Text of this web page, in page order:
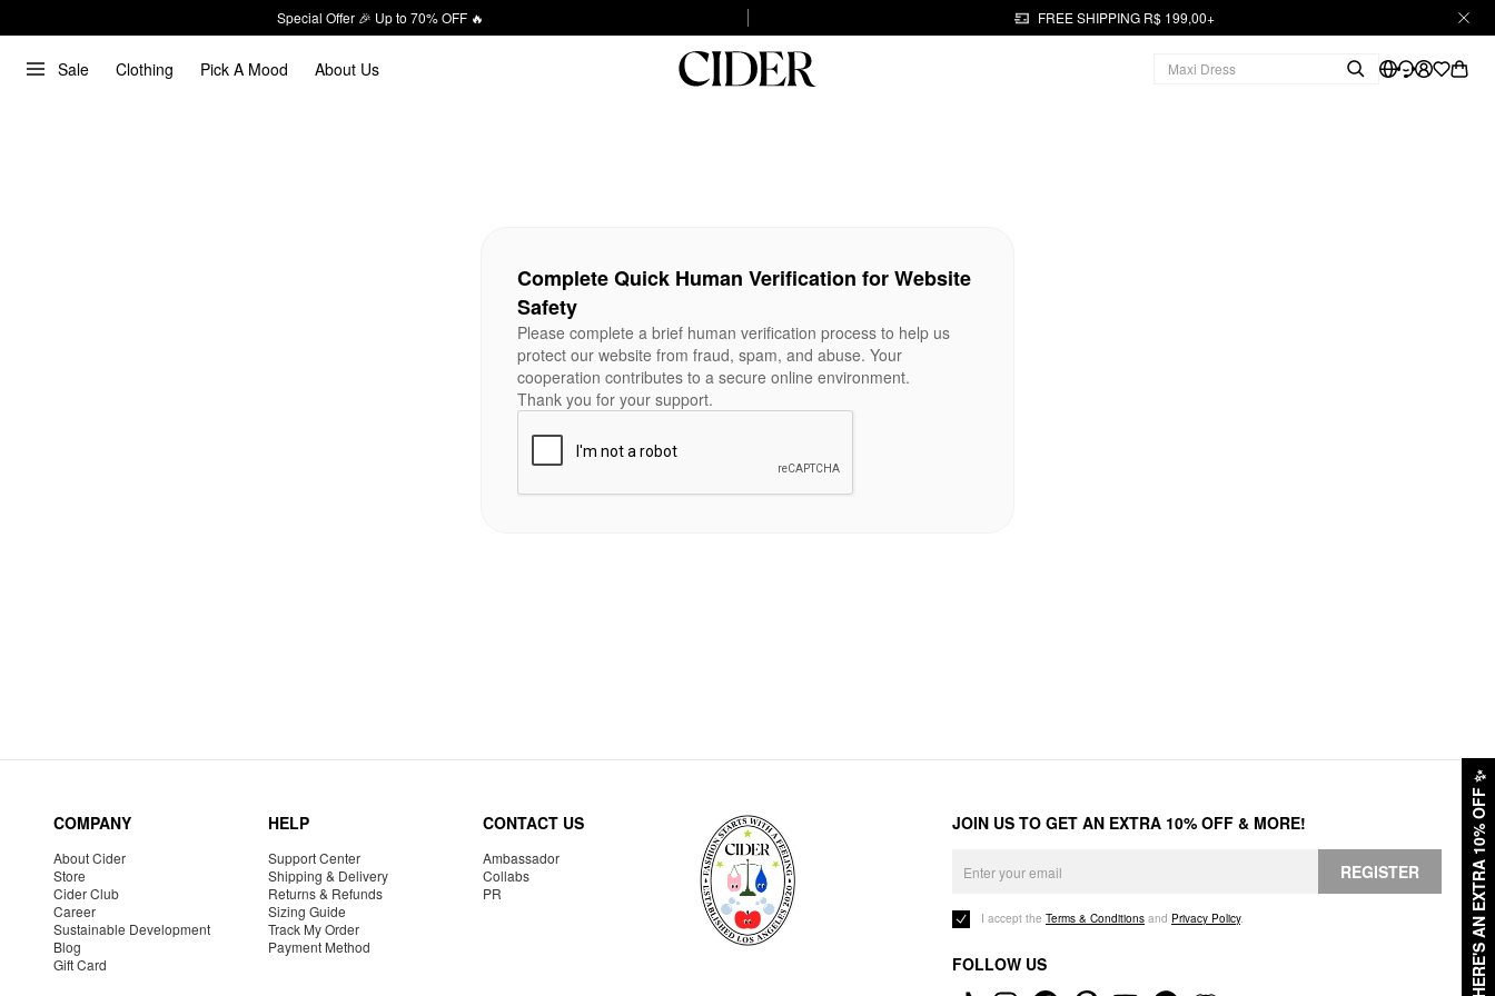
Special Offer 🎉 Up to 70% OFF 🔥 FREE SHIPPING R$ 199,00+
Sale Clothing Pick A Mood About Us
HERE'S AN EXTRA 10% OFF
✨
Complete Quick Human Verification for Website
Safety
Please complete a brief human verification process to help us
protect our website from fraud, spam, and abuse. Your
cooperation contributes to a secure online environment.
Thank you for your support.
COMPANY
About Cider
Store
Cider Club
Career
Sustainable Development
Blog
Gift Card
HELP
Support Center
Shipping & Delivery
Returns & Refunds
Sizing Guide
Track My Order
Payment Method
CONTACT US
Ambassador
Collabs
PR
JOIN US TO GET AN EXTRA 10% OFF & MORE!
REGISTER
I accept the Terms & Conditions and Privacy Policy.
FOLLOW US